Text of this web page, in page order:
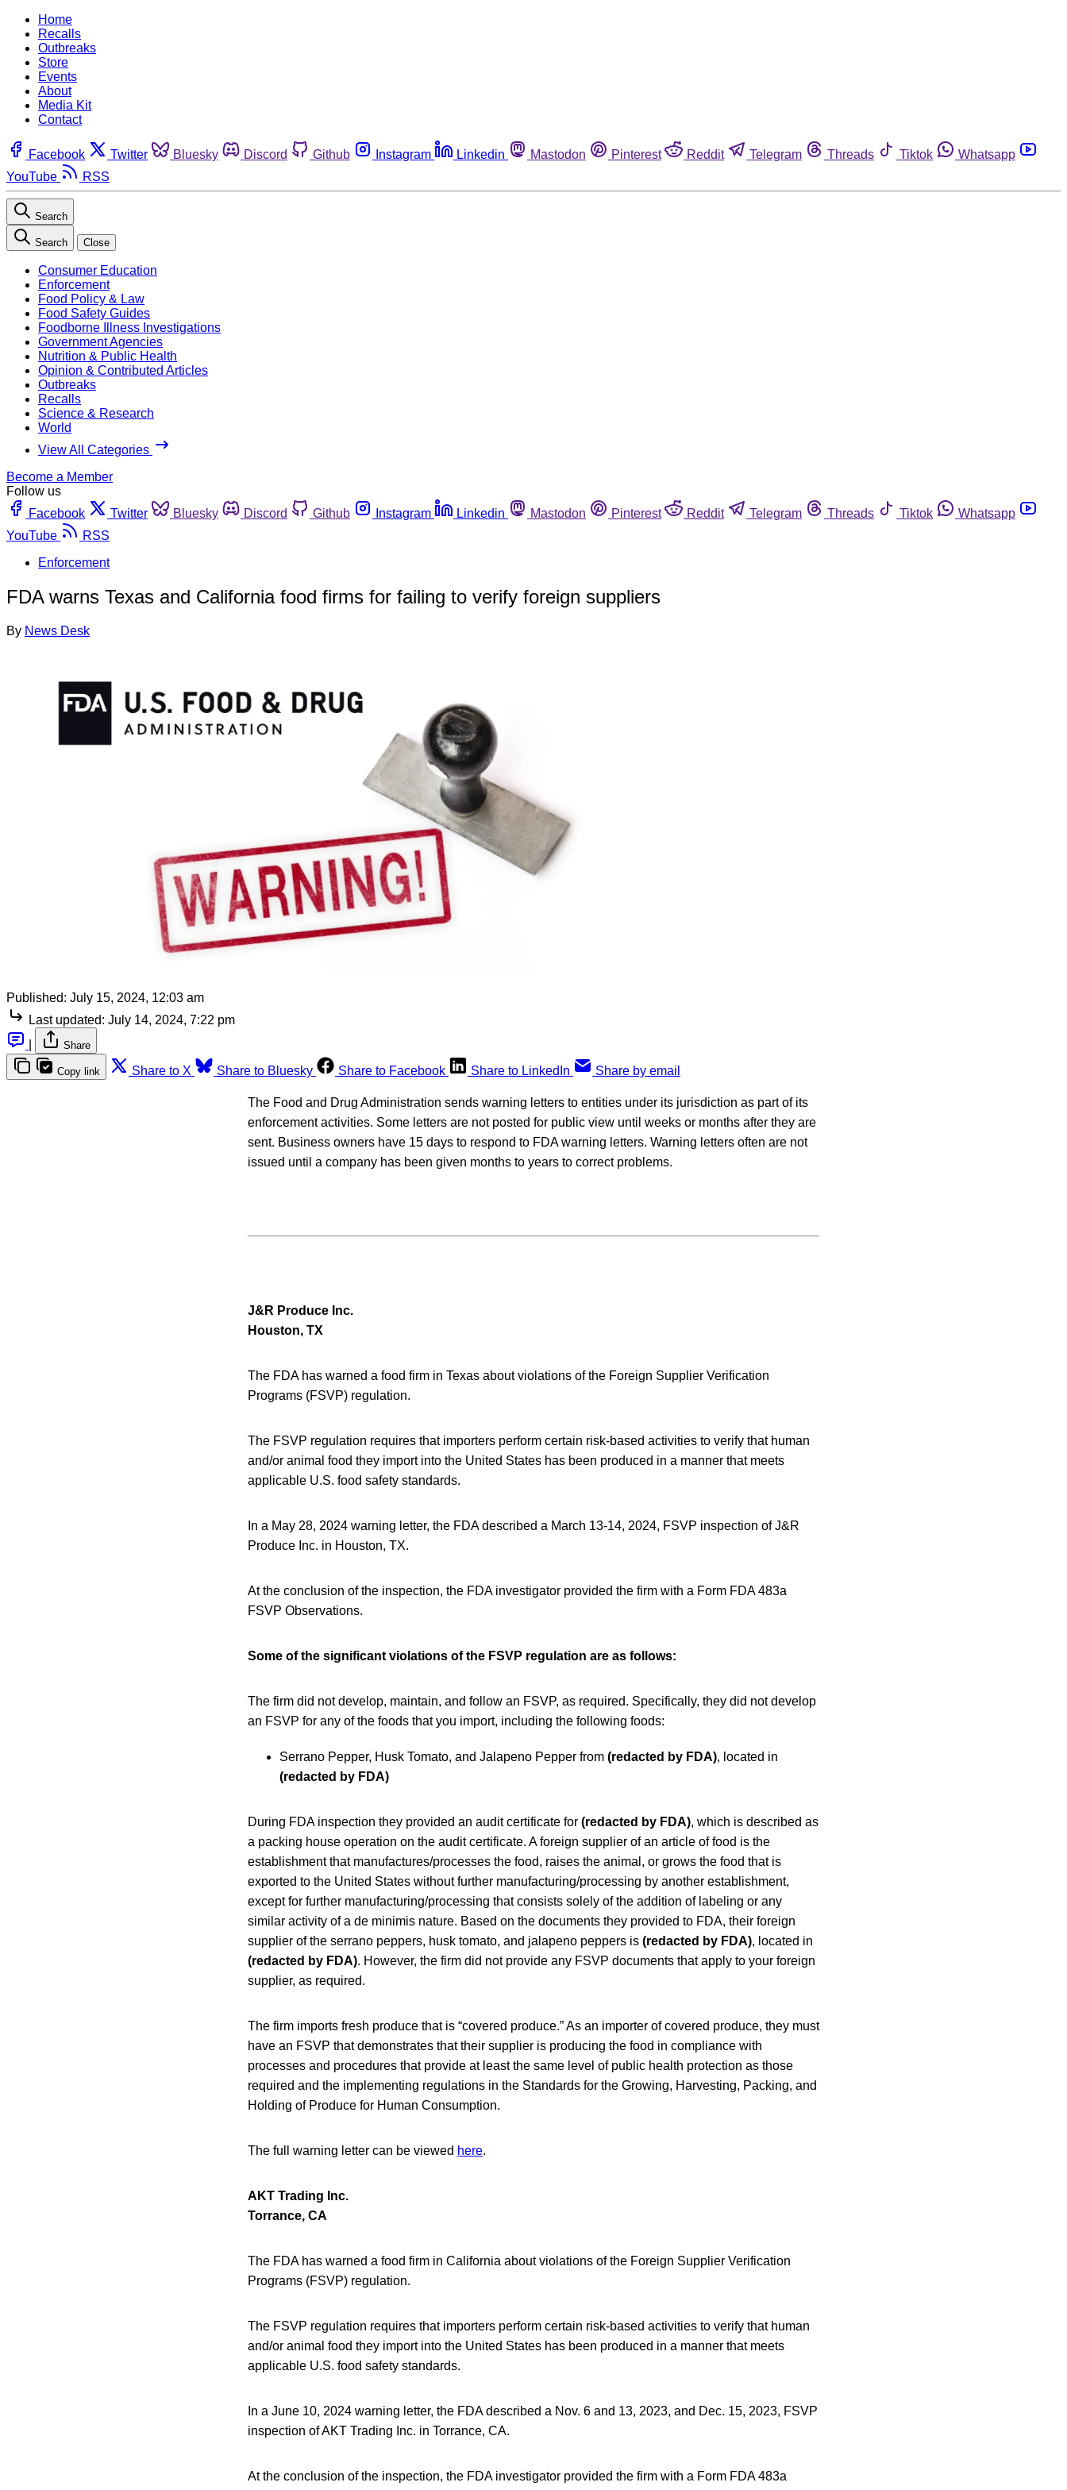
Home
Recalls
Outbreaks
Store
Events
About
Media Kit
Contact
Facebook Twitter Bluesky Discord Github Instagram Linkedin Mastodon Pinterest Reddit Telegram Threads Tiktok
Whatsapp
YouTube
RSS
Search
Search Close
Consumer Education
Enforcement
Food Policy & Law
Food Safety Guides
Foodborne Illness Investigations
Government Agencies
Nutrition & Public Health
Opinion & Contributed Articles
Outbreaks
Recalls
Science & Research
World
View All Categories
Become a Member
Follow us
Facebook
Twitter Bluesky Discord Github Instagram Linkedin Mastodon Pinterest Reddit Telegram Threads Tiktok
Whatsapp
YouTube
RSS
Enforcement
FDA warns Texas and California food firms for failing to verify foreign suppliers
By News Desk
Published: July 15, 2024, 12:03 am
Last updated: July 14, 2024, 7:22 pm
Share
Copy link Share to X Share to Bluesky Share to Facebook Share to LinkedIn Share by email
The Food and Drug Administration sends warning letters to entities under its jurisdiction as part of its
enforcement activities. Some letters are not posted for public view until weeks or months after they are
sent. Business owners have 15 days to respond to FDA warning letters. Warning letters often are not
issued until a company has been given months to years to correct problems.
J&R Produce Inc.
Houston, TX
The FDA has warned a food firm in Texas about violations of the Foreign Supplier Verification
Programs (FSVP) regulation.
The FSVP regulation requires that importers perform certain risk-based activities to verify that human
and/or animal food they import into the United States has been produced in a manner that meets
applicable U.S. food safety standards.
In a May 28, 2024 warning letter, the FDA described a March 13-14, 2024, FSVP inspection of J&R
Produce Inc. in Houston, TX.
At the conclusion of the inspection, the FDA investigator provided the firm with a Form FDA 483a
FSVP Observations.
Some of the significant violations of the FSVP regulation are as follows:
The firm did not develop, maintain, and follow an FSVP, as required. Specifically, they did not develop
an FSVP for any of the foods that you import, including the following foods:
Serrano Pepper, Husk Tomato, and Jalapeno Pepper from (redacted by FDA), located in
(redacted by FDA)
During FDA inspection they provided an audit certificate for (redacted by FDA), which is described as
a packing house operation on the audit certificate. A foreign supplier of an article of food is the
establishment that manufactures/processes the food, raises the animal, or grows the food that is
exported to the United States without further manufacturing/processing by another establishment,
except for further manufacturing/processing that consists solely of the addition of labeling or any
similar activity of a de minimis nature. Based on the documents they provided to FDA, their foreign
supplier of the serrano peppers, husk tomato, and jalapeno peppers is (redacted by FDA), located in
(redacted by FDA). However, the firm did not provide any FSVP documents that apply to your foreign
supplier, as required.
The firm imports fresh produce that is “covered produce.” As an importer of covered produce, they must
have an FSVP that demonstrates that their supplier is producing the food in compliance with
processes and procedures that provide at least the same level of public health protection as those
required and the implementing regulations in the Standards for the Growing, Harvesting, Packing, and
Holding of Produce for Human Consumption.
The full warning letter can be viewed here.
AKT Trading Inc.
Torrance, CA
The FDA has warned a food firm in California about violations of the Foreign Supplier Verification
Programs (FSVP) regulation.
The FSVP regulation requires that importers perform certain risk-based activities to verify that human
and/or animal food they import into the United States has been produced in a manner that meets
applicable U.S. food safety standards.
In a June 10, 2024 warning letter, the FDA described a Nov. 6 and 13, 2023, and Dec. 15, 2023, FSVP
inspection of AKT Trading Inc. in Torrance, CA.
At the conclusion of the inspection, the FDA investigator provided the firm with a Form FDA 483a